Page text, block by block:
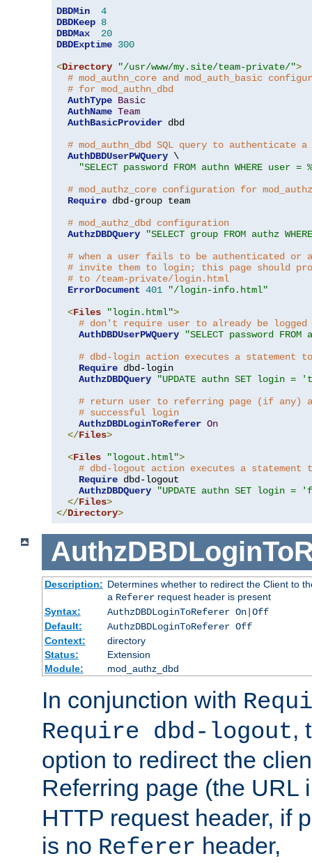
DBDMin
4
DBDKeep 8
DBDMax
20
DBDExptime 300
<Directory "/usr/www/my.site/team-private/">
# mod_authn_core and mod_auth_basic
# for mod_authn_dbd
AuthType Basic
AuthName Team
AuthBasicProvider dbd
# mod_authn_dbd SQL query to authenticate
AuthDBDUserPWQuery \
"SELECT password FROM authn WHERE
# mod_authz_core configuration for
Require dbd-group team
# mod_authz_dbd configuration
AuthzDBDQuery
"SELECT group FROM authz
# when a user fails to be authenticated or
# invite them to login; this page should
# to /team-private/login.html
ErrorDocument 401
"/login-info.html"
<Files "login.html">
# don't require user to already be
AuthDBDUserPWQuery
"SELECT password
# dbd-login action executes a statement
Require dbd-login
AuthzDBDQuery
"UPDATE authn SET login =
# return user to referring page (if any)
# successful login
AuthzDBDLoginToReferer On
</Files>
<Files "logout.html">
# dbd-logout action executes a statement
Require dbd-logout
AuthzDBDQuery
"UPDATE authn SET login =
</Files>
</Directory>
Description: Determines whether to redirect the Client to
a Refererrequest header is present
Syntax:
AuthzDBDLoginToReferer On|Off
Default:
AuthzDBDLoginToReferer Off
Context:
directory
Status:
Extension
Module:
mod_authz_dbd
In conjunction with
Require dbd-logout,
option to redirect the
Referring page (the URL
HTTP request header, if
is no Referer header,